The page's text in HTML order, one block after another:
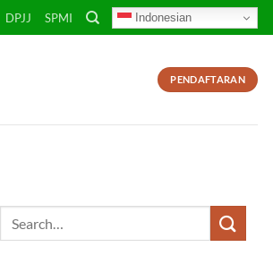
DPJJ SPMI Indonesian
PENDAFTARAN